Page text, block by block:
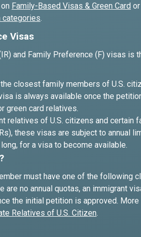
Family-Based Visas & Green Card
categories.
Visas
and Family Preference (F) visas is
closest family members of U.S.
is always available once the
green card relatives.
relatives of U.S. citizens and certain
these visas are subject to annual
for a visa to become available.
must have one of the following
no annual quotas, an immigrant
the initial petition is approved. More
Relatives of U.S. Citizen.